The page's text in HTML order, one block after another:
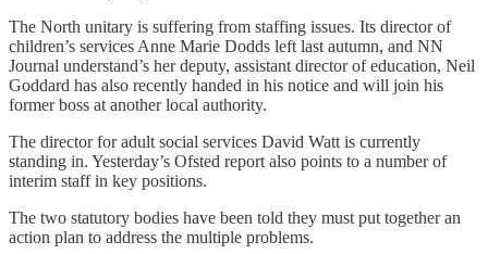
The North unitary is suffering from staffing issues. Its director of
children’s services Anne Marie Dodds left last autumn, and NN
Journal understand’s her deputy, assistant director of education, Neil
Goddard has also recently handed in his notice and will join his
former boss at another local authority.
The director for adult social services David Watt is currently
standing in. Yesterday’s Ofsted report also points to a number of
interim staff in key positions.
The two statutory bodies have been told they must put together an
action plan to address the multiple problems.